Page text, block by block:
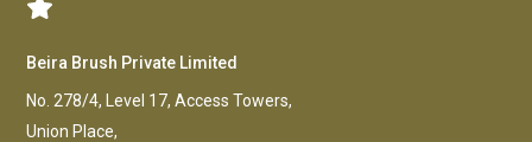
Beira Brush Private Limited
No. 278/4, Level 17, Access Towers,
Union Place,